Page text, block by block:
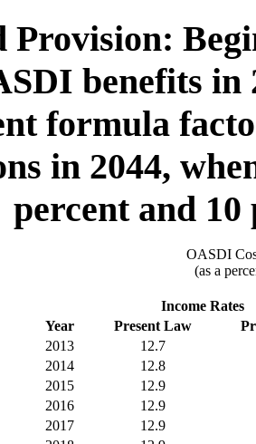
Provision:
benefits in
formula
in 2044,
percent and 10
OASDI
(as a
Income Rates
Year
Present Law
2013
12.7
2014
12.8
2015
12.9
2016
12.9
2017
12.9